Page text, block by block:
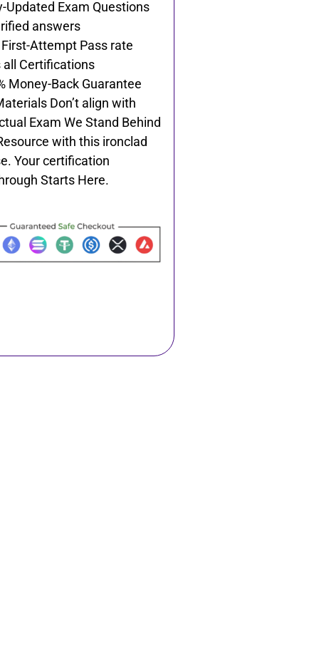
Updated Exam Questions
answers
Attempt Pass rate
all Certifications
Money-Back Guarantee
Don’t align with
Exam We Stand Behind
with this ironclad
Your certification
Starts Here.